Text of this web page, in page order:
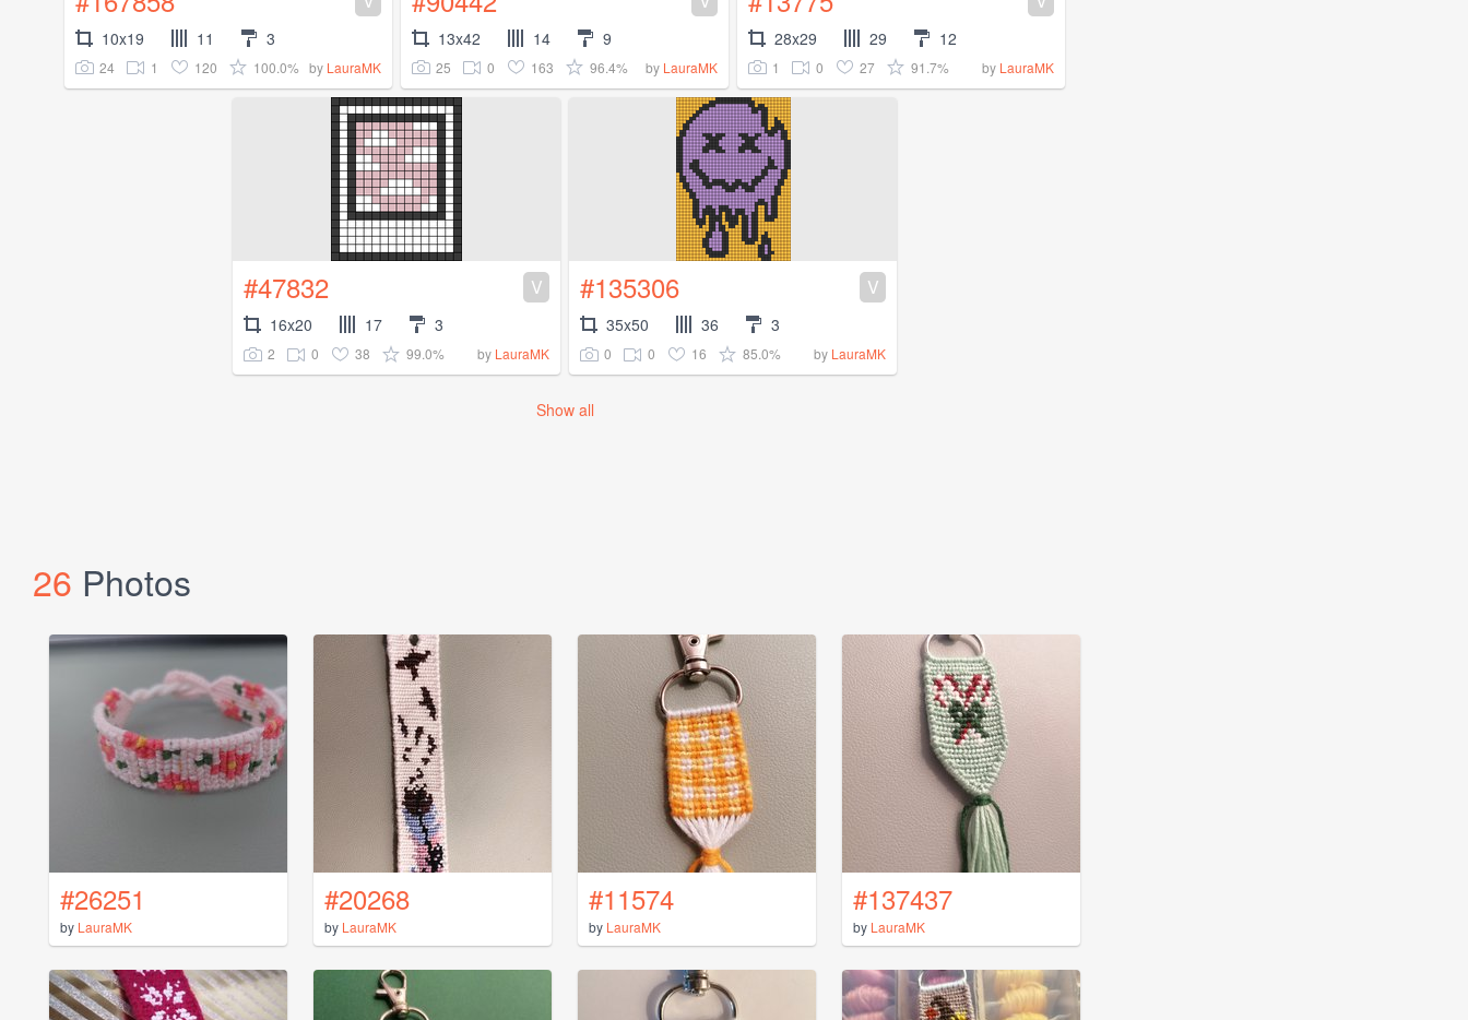
10x19 11 3
24 1 120 100.0% by LauraMK
13x42 14 9
25 0 163 96.4% by LauraMK
28x29 29 12
1 0 27 91.7% by LauraMK
#47832 V
16x20 17 3
2 0 38 99.0% by LauraMK
#135306 V
35x50 36 3
0 0 16 85.0% by LauraMK
Show all
26 Photos
#26251
by LauraMK
#20268
by LauraMK
#11574
by LauraMK
#137437
by LauraMK